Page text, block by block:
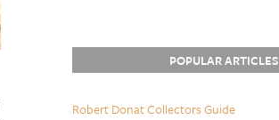
POPULAR ARTICLES
Robert Donat Collectors Guide